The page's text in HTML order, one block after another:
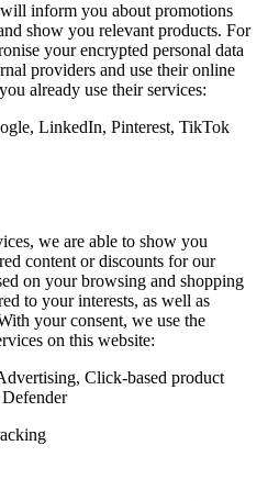
inform you about promotions
show you relevant products. For
your encrypted personal data
providers and use their online
already use their services:
LinkedIn, Pinterest, TikTok
we are able to show you
content or discounts for our
on your browsing and shopping
to your interests, as well as
your consent, we use the
on this website:
Click-based product